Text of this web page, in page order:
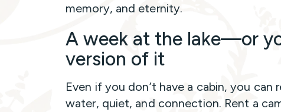
memory, and eternity.
A week at the lake—or
version of it
Even if you don’t have a cabin, you
water, quiet, and connection. Rent a